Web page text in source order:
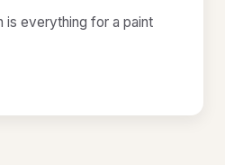
is everything for a paint